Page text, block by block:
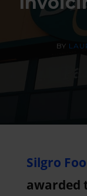
BY
Silgro
awarded